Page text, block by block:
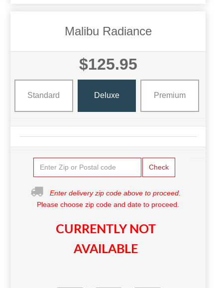
Malibu Radiance
$125.95
Standard Deluxe Premium
Check
Enter delivery zip code above to proceed.
Please choose zip code and date to proceed.
CURRENTLY NOT
AVAILABLE